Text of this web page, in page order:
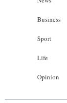
Business
Sport
Life
Opinion